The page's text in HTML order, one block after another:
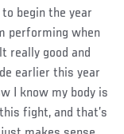
begin the year
performing when
really good and
earlier this year
I know my body is
fight, and that’s